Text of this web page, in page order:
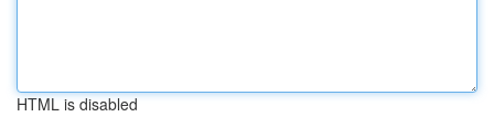
HTML is disabled